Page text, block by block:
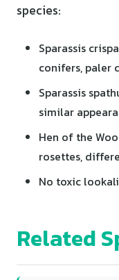
species:
Sparassis
conifers, paler
Sparassis
similar
Hen of the
rosettes,
No toxic
Related